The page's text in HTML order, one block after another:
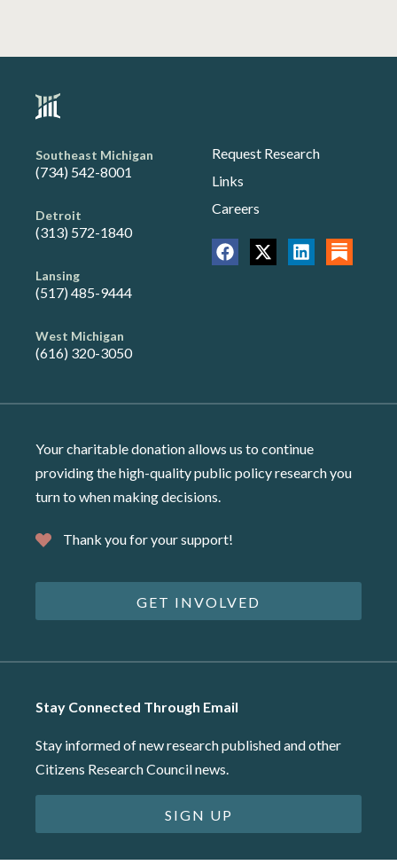
Southeast Michigan
(734) 542-8001
Detroit
(313) 572-1840
Lansing
(517) 485-9444
West Michigan
(616) 320-3050
Request Research
Links
Careers
Your charitable donation allows us to continue
providing the high-quality public policy research you
turn to when making decisions.
Thank you for your support!
GET INVOLVED
Stay Connected Through Email
Stay informed of new research published and other
Citizens Research Council news.
SIGN UP